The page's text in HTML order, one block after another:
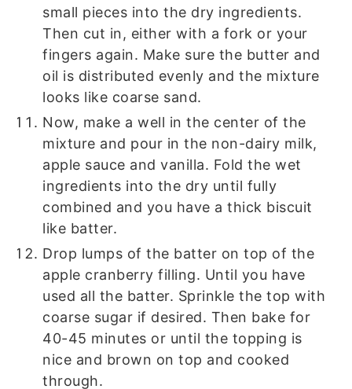
small pieces into the dry ingredients.
Then cut in, either with a fork or your
fingers again. Make sure the butter and
oil is distributed evenly and the mixture
looks like coarse sand.
Now, make a well in the center of the
mixture and pour in the non-dairy milk,
apple sauce and vanilla. Fold the wet
ingredients into the dry until fully
combined and you have a thick biscuit
like batter.
Drop lumps of the batter on top of the
apple cranberry filling. Until you have
used all the batter. Sprinkle the top with
coarse sugar if desired. Then bake for
40-45 minutes or until the topping is
nice and brown on top and cooked
through.